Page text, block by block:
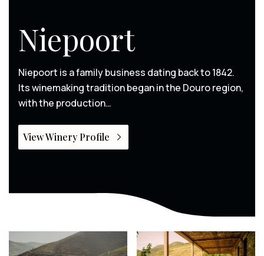
Niepoort
Niepoort is a family business dating back to 1842.
Its winemaking tradition began in the Douro region,
with the production…
View Winery Profile